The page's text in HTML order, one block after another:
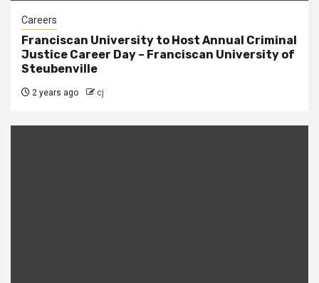
Careers
Franciscan University to Host Annual Criminal
Justice Career Day – Franciscan University of
Steubenville
2 years ago cj